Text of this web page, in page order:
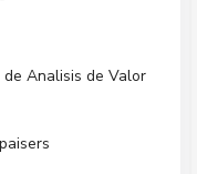
Analisis de Valor